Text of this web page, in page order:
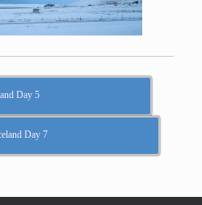
Day 5
Day 7